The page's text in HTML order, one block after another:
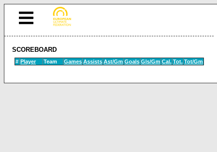
SCOREBOARD
# Player Team Games Assists Ast/Gm Goals Gls/Gm Cal. Tot. Tot/Gm